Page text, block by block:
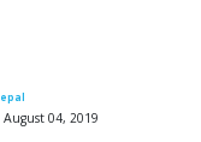
04, 2019